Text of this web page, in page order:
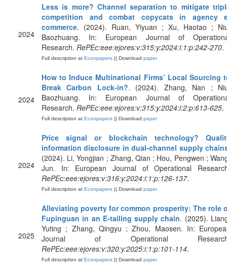
2024
Less is more? Channel separation to mitigate
competition and combat copycats in agency
commerce. (2024). Ruan, Yiyuan ; Xu, Haotao ;
Baozhuang. In: European Journal of
Research. RePEc:eee:ejores:v:315:y:2024:i:1:p:242-270.
Full description at Econpapers || Download paper
2024
How to Induce Multinational Firms’ Local Sourcing
Break Carbon Lock-in?. (2024). Zhang, Nan ;
Baozhuang. In: European Journal of
Research. RePEc:eee:ejores:v:315:y:2024:i:2:p:613-625.
Full description at Econpapers || Download paper
2024
Price signal or blockchain technology?
information disclosure in dual-channel supply
(2024). Li, Yongjian ; Zhang, Qian ; Hou, Pengwen ;
Jun. In: European Journal of Operational
RePEc:eee:ejores:v:316:y:2024:i:1:p:126-137.
Full description at Econpapers || Download paper
2025
Alleviating poverty for common prosperity: The role
Fupinguan in an E-tailing supply chain. (2025).
Yuting ; Zhang, Qingyu ; Zhou, Maosen. In:
Journal of Operational
RePEc:eee:ejores:v:320:y:2025:i:1:p:101-114.
Full description at Econpapers || Download paper